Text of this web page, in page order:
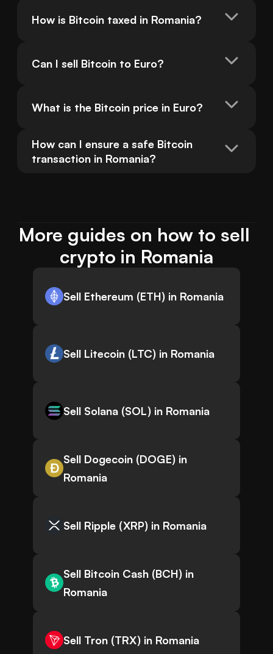
How is Bitcoin taxed in Romania?
Can I sell Bitcoin to Euro?
What is the Bitcoin price in Euro?
How can I ensure a safe Bitcoin
transaction in Romania?
More guides on how to sell
crypto in Romania
Sell Ethereum (ETH) in Romania
Sell Litecoin (LTC) in Romania
Sell Solana (SOL) in Romania
Sell Dogecoin (DOGE) in
Romania
Sell Ripple (XRP) in Romania
Sell Bitcoin Cash (BCH) in
Romania
Sell Tron (TRX) in Romania